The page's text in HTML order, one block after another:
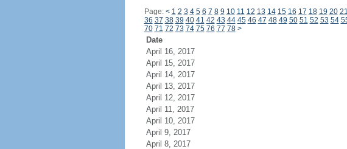
Page: < 1 2 3 4 5 6 7 8 9 10 11 12 13 14 15 16 17 18 19 20 21
36 37 38 39 40 41 42 43 44 45 46 47 48 49 50 51 52 53 54
70 71 72 73 74 75 76 77 78 >
Date
April 16, 2017
April 15, 2017
April 14, 2017
April 13, 2017
April 12, 2017
April 11, 2017
April 10, 2017
April 9, 2017
April 8, 2017